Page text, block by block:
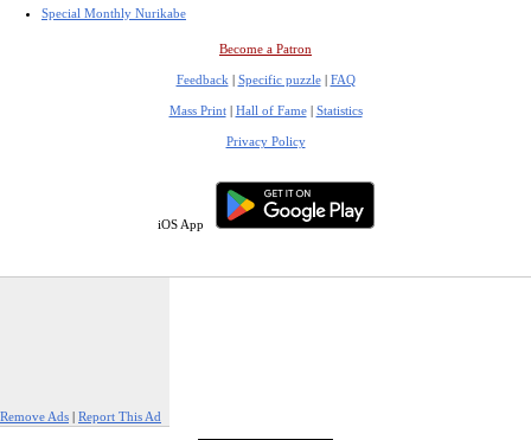
Special Monthly Nurikabe
Become a Patron
Feedback | Specific puzzle| FAQ
Mass Print| Hall of Fame| Statistics
Privacy Policy
iOS App
Remove Ads | Report This Ad